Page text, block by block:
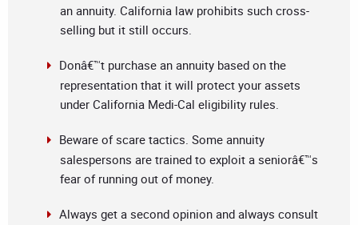
an annuity. California law prohibits such cross-
selling but it still occurs.
Donâ€™t purchase an annuity based on the
representation that it will protect your assets
under California Medi-Cal eligibility rules.
Beware of scare tactics. Some annuity
salespersons are trained to exploit a seniorâ€™s
fear of running out of money.
Always get a second opinion and always consult